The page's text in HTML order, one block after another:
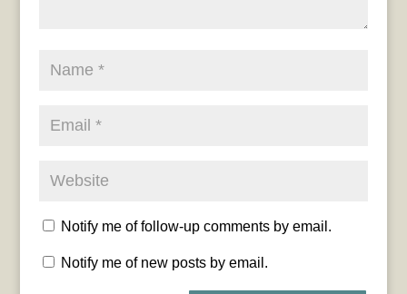
Notify me of follow-up comments by email.
Notify me of new posts by email.